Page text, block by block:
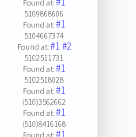
Found at:
5109868606
Found at:#1
5104667374
Found at:#1#2
5102511731
Found at:#1
5102518028
Found at:#1
(510)3562662
Found at:#1
(510)8416168
#1